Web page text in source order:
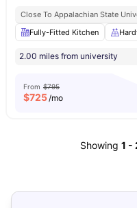
Close To Appalachian State
Fully-Fitted Kitchen
2.00 miles from university
From $795
$725/mo
Showing 1 -